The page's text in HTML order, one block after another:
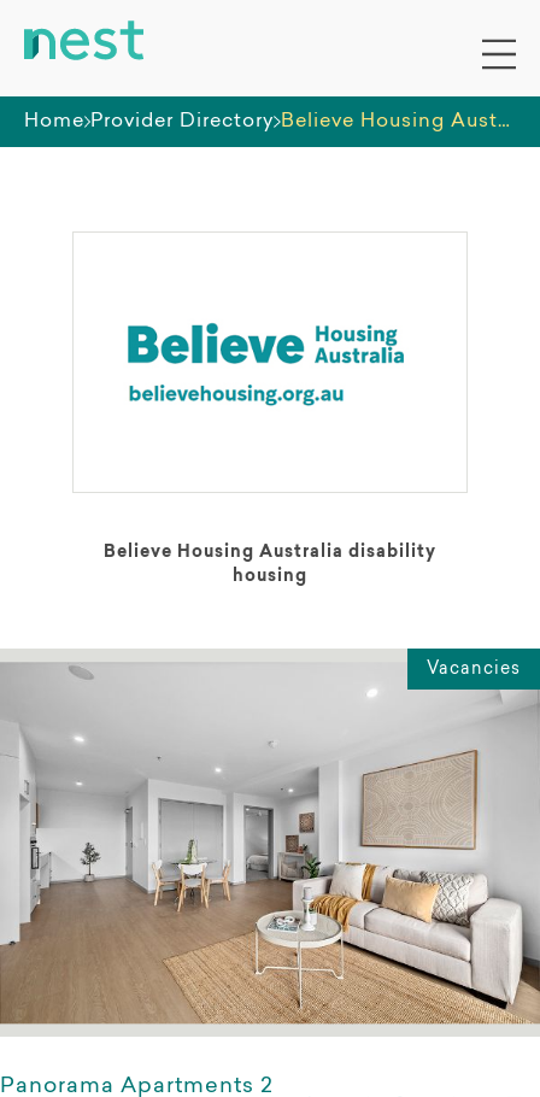
Home Provider Directory Believe Housing Australia
Believe Housing Australia disability
housing
Vacancies
Panorama Apartments 2